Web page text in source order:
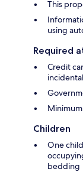
This
using
Required
Credit
Children
One
bedding